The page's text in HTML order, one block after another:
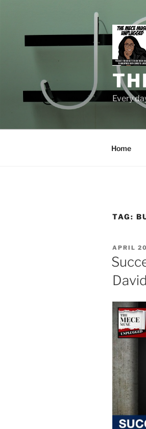
Every
Home
TAG:
POSTED
ON
APRIL